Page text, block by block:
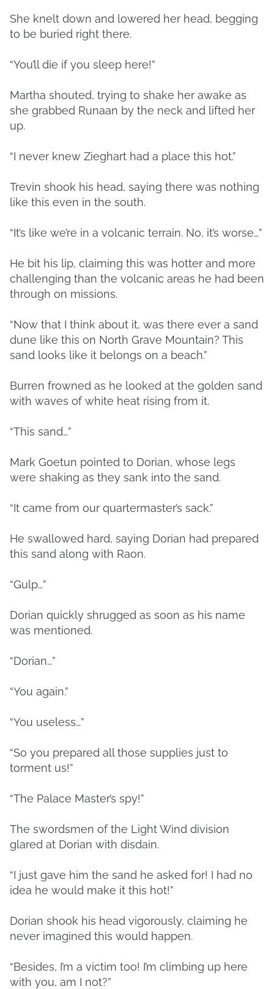
She knelt down and lowered her head, begging
to be buried right there.
“You’ll die if you sleep here!”
Martha shouted, trying to shake her awake as
she grabbed Runaan by the neck and lifted her
up.
“I never knew Zieghart had a place this hot.”
Trevin shook his head, saying there was nothing
like this even in the south.
“It’s like we’re in a volcanic terrain. No, it’s worse…”
He bit his lip, claiming this was hotter and more
challenging than the volcanic areas he had been
through on missions.
“Now that I think about it, was there ever a sand
dune like this on North Grave Mountain? This
sand looks like it belongs on a beach.”
Burren frowned as he looked at the golden sand
with waves of white heat rising from it.
“This sand…”
Mark Goetun pointed to Dorian, whose legs
were shaking as they sank into the sand.
“It came from our quartermaster’s sack.”
He swallowed hard, saying Dorian had prepared
this sand along with Raon.
“Gulp…”
Dorian quickly shrugged as soon as his name
was mentioned.
“Dorian…”
“You again.”
“You useless…”
“So you prepared all those supplies just to
torment us!”
“The Palace Master’s spy!”
The swordsmen of the Light Wind division
glared at Dorian with disdain.
“I just gave him the sand he asked for! I had no
idea he would make it this hot!”
Dorian shook his head vigorously, claiming he
never imagined this would happen.
“Besides, I’m a victim too! I’m climbing up here
with you, am I not?”